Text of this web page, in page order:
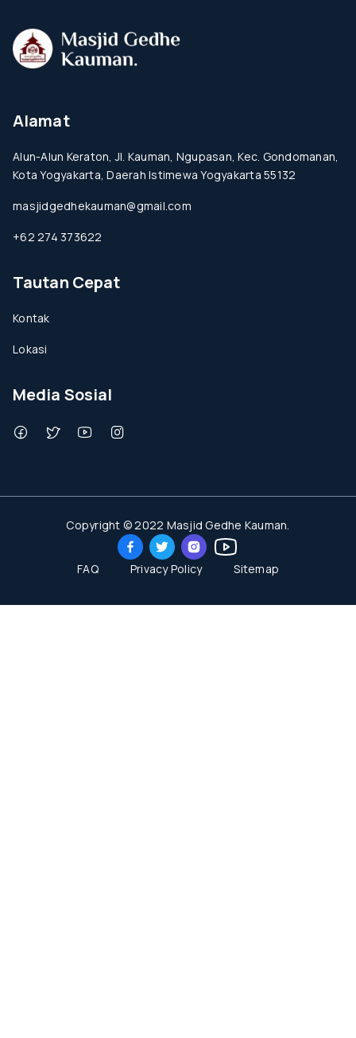
Alamat
Alun-Alun Keraton, Jl. Kauman, Ngupasan, Kec. Gondomanan,
Kota Yogyakarta, Daerah Istimewa Yogyakarta 55132
masjidgedhekauman@gmail.com
+62 274 373622
Tautan Cepat
Kontak
Lokasi
Media Sosial
Copyright © 2022 Masjid Gedhe Kauman.
FAQ Privacy Policy Sitemap